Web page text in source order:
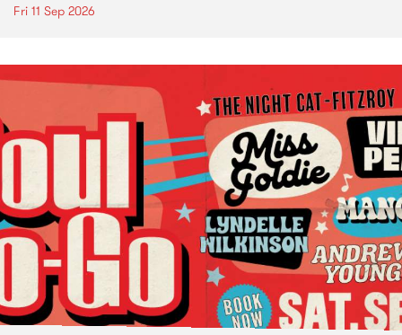
Fri 11 Sep 2026